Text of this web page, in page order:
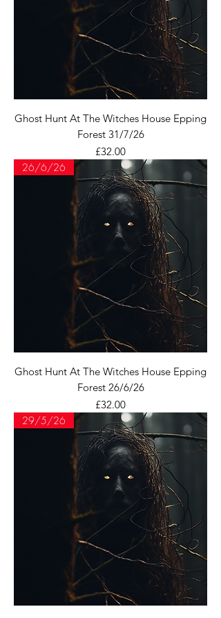
Ghost Hunt At The Witches House Epping
Forest 31/7/26
Price
£32.00
26/6/26
Ghost Hunt At The Witches House Epping
Forest 26/6/26
Price
£32.00
29/5/26